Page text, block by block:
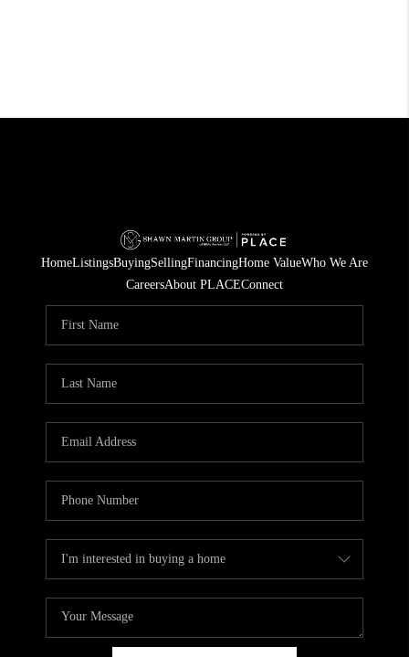
HomeListingsBuyingSellingFinancingHome ValueWho We Are
CareersAbout PLACEConnect